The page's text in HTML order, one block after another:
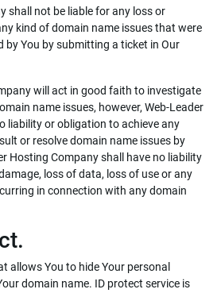
shall not be liable for any loss or
kind of domain name issues that were
by You by submitting a ticket in Our
will act in good faith to investigate
name issues, however, Web-Leader
liability or obligation to achieve any
or resolve domain name issues by
Hosting Company shall have no liability
loss of data, loss of use or any
in connection with any domain
allows You to hide Your personal
domain name. ID protect service is